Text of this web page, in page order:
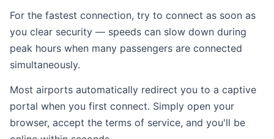
For the fastest connection, try to connect as soon as
you clear security — speeds can slow down during
peak hours when many passengers are connected
simultaneously.
Most airports automatically redirect you to a captive
portal when you first connect. Simply open your
browser, accept the terms of service, and you'll be